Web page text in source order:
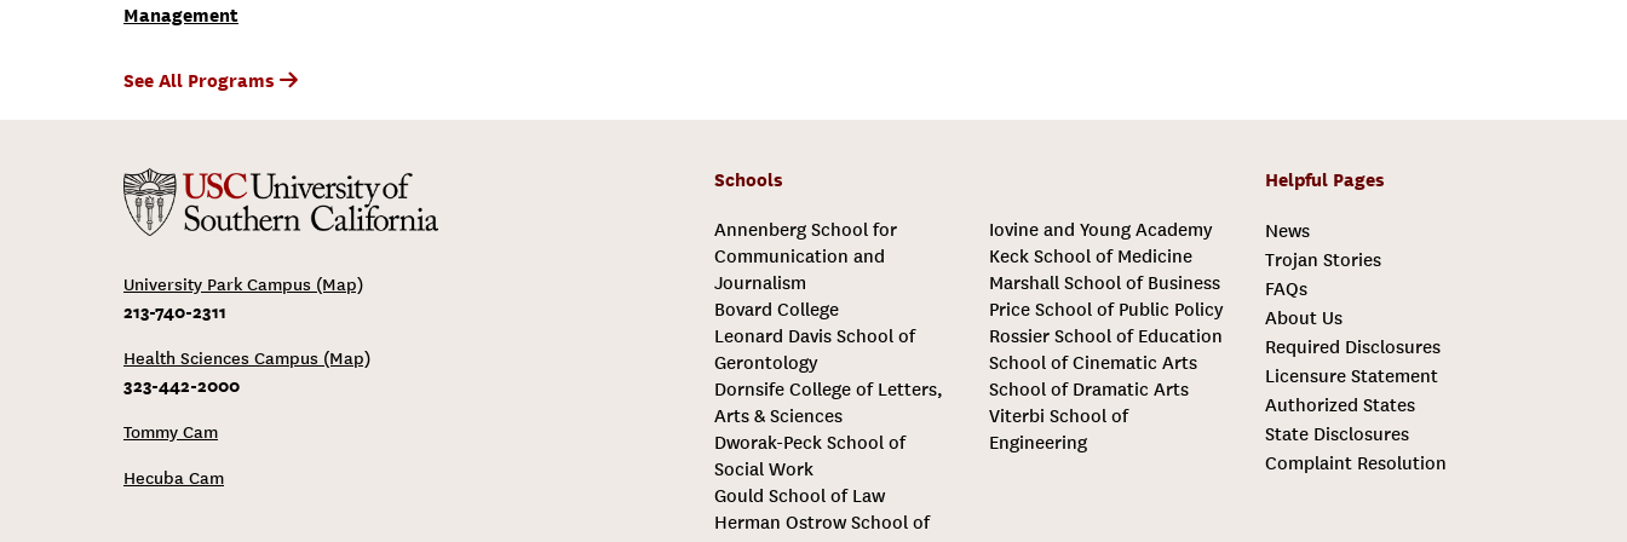
Management
See All Programs
University Park Campus (Map)
213-740-2311
Health Sciences Campus (Map)
323-442-2000
Tommy Cam
Hecuba Cam
Schools
Annenberg School for
Communication and
Journalism
Bovard College
Leonard Davis School of
Gerontology
Dornsife College of Letters,
Arts & Sciences
Dworak-Peck School of
Social Work
Gould School of Law
Herman Ostrow School of
Iovine and Young Academy
Keck School of Medicine
Marshall School of Business
Price School of Public Policy
Rossier School of Education
School of Cinematic Arts
School of Dramatic Arts
Viterbi School of
Engineering
Helpful Pages
News
Trojan Stories
FAQs
About Us
Required Disclosures
Licensure Statement
Authorized States
State Disclosures
Complaint Resolution